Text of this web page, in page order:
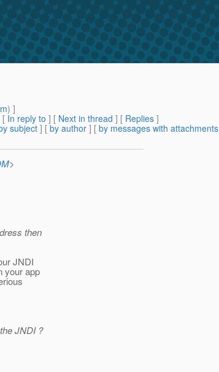
) ]
[ In reply to ] [ Next in thread ] [ Replies ]
subject ] [ by author ] [ by messages with attachments
>
then
JNDI
your app
JNDI ?